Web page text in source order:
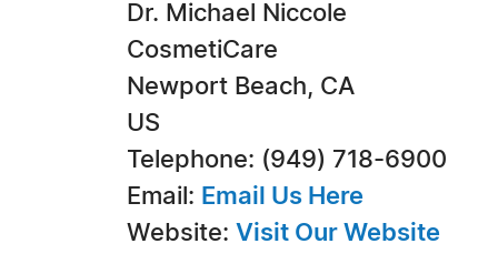
Dr. Michael Niccole
CosmetiCare
Newport Beach, CA
US
Telephone: (949) 718-6900
Email: Email Us Here
Website: Visit Our Website